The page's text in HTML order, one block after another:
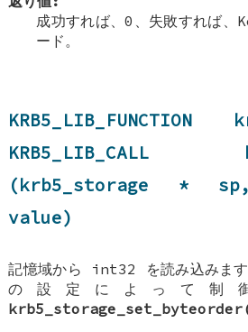
成功すれば、0、失敗すれば
ード。
KRB5_LIB_FUNCTION
KRB5_LIB_CALL
(krb5_storage *
value)
記憶域から int32 を読み込みます
の設定によって制